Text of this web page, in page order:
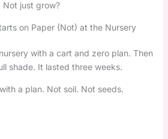
Not just grow?
on Paper (Not) at the Nursery
with a cart and zero plan. Then
shade. It lasted three weeks.
a plan. Not soil. Not seeds.